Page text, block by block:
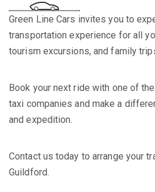
Green Line Cars invites you to
transportation experience for all
tourism excursions, and family
Book your next ride with one of
taxi companies and make a
and expedition.
Contact us today to arrange your
Guildford.